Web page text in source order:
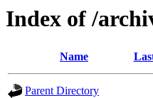
Index of /
Name
Parent Directory